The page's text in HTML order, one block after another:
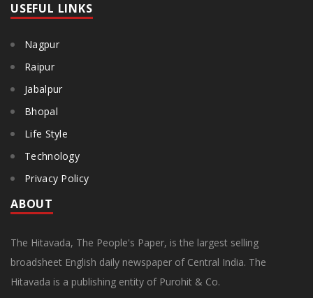
USEFUL LINKS
Nagpur
Raipur
Jabalpur
Bhopal
Life Style
Technology
Privacy Policy
ABOUT
The Hitavada, The People's Paper, is the largest selling
broadsheet English daily newspaper of Central India. The
Hitavada is a publishing entity of Purohit & Co.